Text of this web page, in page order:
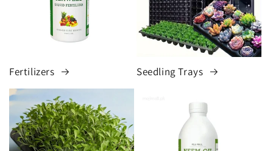
Fertilizers Seedling Trays